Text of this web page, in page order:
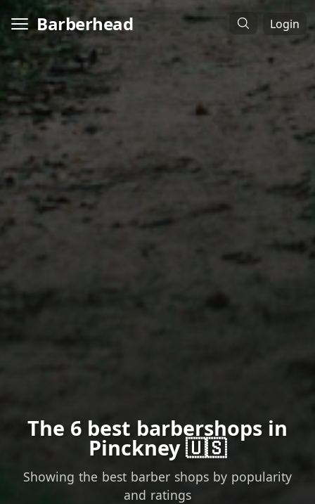
Barberhead Login
The 6 best barbershops in
Pinckney 🇺🇸
Showing the best barber shops by popularity
and ratings